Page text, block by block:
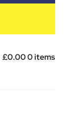
£0.000 items